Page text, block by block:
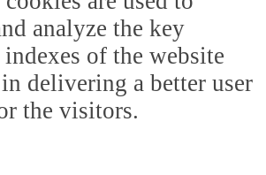
analyze the key
of the website
delivering a better user
the visitors.